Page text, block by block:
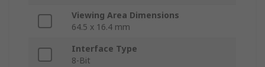
Viewing Area Dimensions
64.5 x 16.4 mm
Interface Type
8-Bit